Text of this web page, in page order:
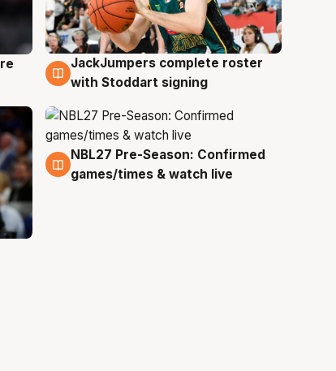
6 Aug
JackJumpers complete roster
with Stoddart signing
4 Aug
NBL27 Pre-Season: Confirmed
games/times & watch live